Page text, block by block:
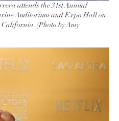
attends the 31st Annual
Auditorium and Expo Hall on
California. (Photo by Amy